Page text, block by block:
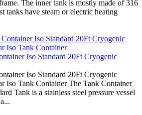
The inner tank is mostly made of 316
tanks have steam or electric heating
Iso Standard 20Ft Cryogenic
Iso Standard 20Ft Cryogenic
Iso Tank Container The Tank Container
Tank is a stainless steel pressure vessel